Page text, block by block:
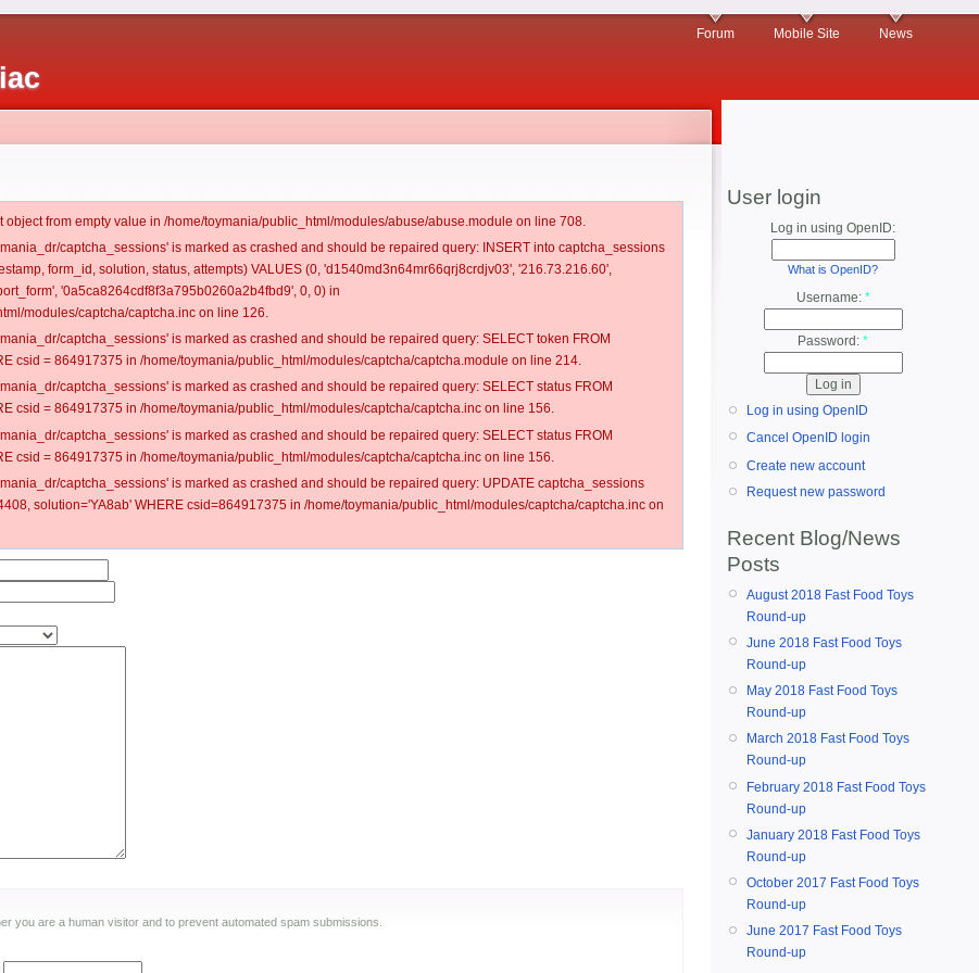
Forum Mobile Site News
from empty value in /home/toymania/public_html/modules/abuse/abuse.module on line 708.
captcha_sessions' is marked as crashed and should be repaired query: INSERT into captcha_sessions
form_id, solution, status, attempts) VALUES (0, 'd1540md3n64mr66qrj8crdjv03', '216.73.216.60',
'0a5ca8264cdf8f3a795b0260a2b4fbd9', 0, 0) in
modules/captcha/captcha.inc on line 126.
captcha_sessions' is marked as crashed and should be repaired query: SELECT token FROM
csid = 864917375 in /home/toymania/public_html/modules/captcha/captcha.module on line 214.
captcha_sessions' is marked as crashed and should be repaired query: SELECT status FROM
csid = 864917375 in /home/toymania/public_html/modules/captcha/captcha.inc on line 156.
captcha_sessions' is marked as crashed and should be repaired query: SELECT status FROM
csid = 864917375 in /home/toymania/public_html/modules/captcha/captcha.inc on line 156.
captcha_sessions' is marked as crashed and should be repaired query: UPDATE captcha_sessions
solution='YA8ab' WHERE csid=864917375 in /home/toymania/public_html/modules/captcha/captcha.inc on
you are a human visitor and to prevent automated spam submissions.
User login
Log in using OpenID:
What is OpenID?
Username: *
Password: *
Log in using OpenID
Cancel OpenID login
Create new account
Request new password
Recent Blog/News
Posts
August 2018 Fast Food Toys
Round-up
June 2018 Fast Food Toys
Round-up
May 2018 Fast Food Toys
Round-up
March 2018 Fast Food Toys
Round-up
February 2018 Fast Food Toys
Round-up
January 2018 Fast Food Toys
Round-up
October 2017 Fast Food Toys
Round-up
June 2017 Fast Food Toys
Round-up